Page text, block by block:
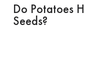
Do Potatoes
Seeds?